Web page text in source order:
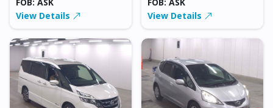
FOB: ASK
View Details
FOB: ASK
View Details